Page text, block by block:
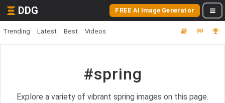
DDG FREE AI Image Generator
Trending Latest Best Videos
#spring
Explore a variety of vibrant spring images on this page.